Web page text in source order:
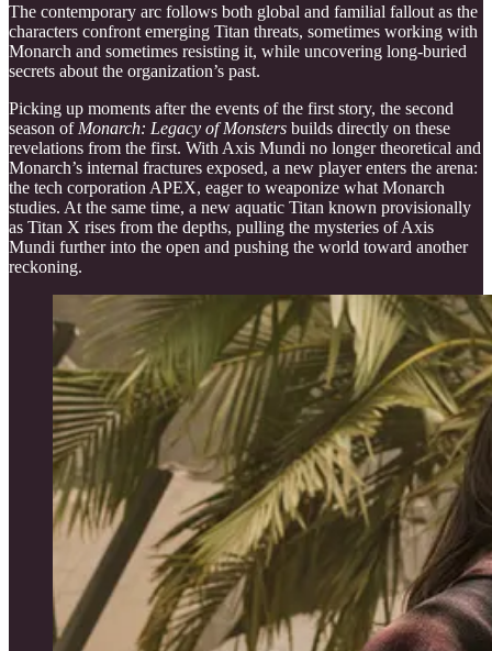
The contemporary arc follows both global and familial fallout as the
characters confront emerging Titan threats, sometimes working with
Monarch and sometimes resisting it, while uncovering long-buried
secrets about the organization’s past.
Picking up moments after the events of the first story, the second
season of Monarch: Legacy of Monsters builds directly on these
revelations from the first. With Axis Mundi no longer theoretical and
Monarch’s internal fractures exposed, a new player enters the arena:
the tech corporation APEX, eager to weaponize what Monarch
studies. At the same time, a new aquatic Titan known provisionally
as Titan X rises from the depths, pulling the mysteries of Axis
Mundi further into the open and pushing the world toward another
reckoning.